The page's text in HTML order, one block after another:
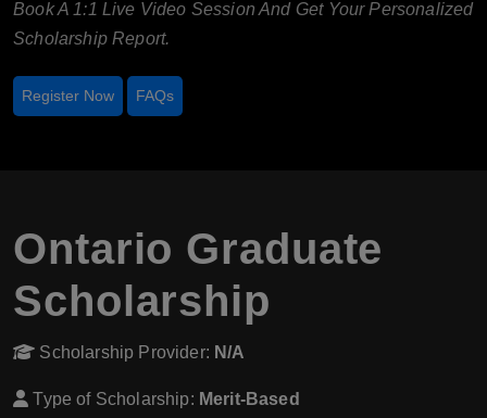
Book A 1:1 Live Video Session And Get Your Personalized
Scholarship Report.
Register Now FAQs
Ontario Graduate
Scholarship
Scholarship Provider: N/A
Type of Scholarship: Merit-Based